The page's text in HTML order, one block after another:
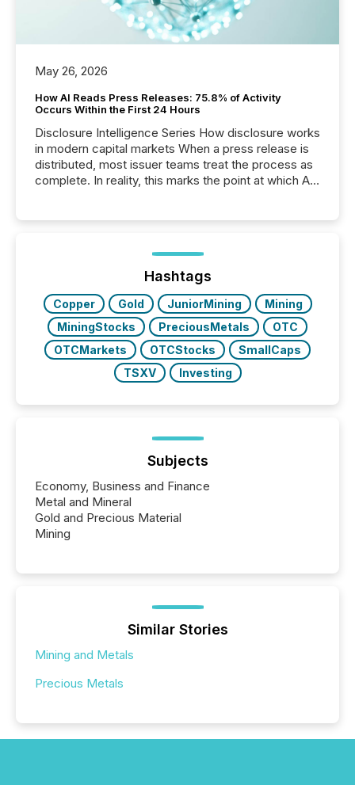
May 26, 2026
How AI Reads Press Releases: 75.8% of Activity
Occurs Within the First 24 Hours
Disclosure Intelligence Series How disclosure works
in modern capital markets When a press release is
distributed, most issuer teams treat the process as
complete. In reality, this marks the point at which AI
analyzed AI crawler activity across a 72-hour
window following press release distribution. The
study tracked...
Hashtags
Copper Gold JuniorMining
Mining
MiningStocks
PreciousMetals
OTC
OTCMarkets
OTCStocks
SmallCaps
TSXV
Investing
Subjects
Economy, Business and Finance
Metal and Mineral
Gold and Precious Material
Mining
Similar Stories
Mining and Metals
Precious Metals